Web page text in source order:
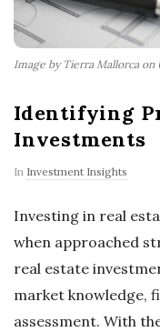
Image by Tierra Mallorca on
Identifying
Investments
In Investment Insights
Investing in real
when approached
real estate
market knowledge,
assessment. With